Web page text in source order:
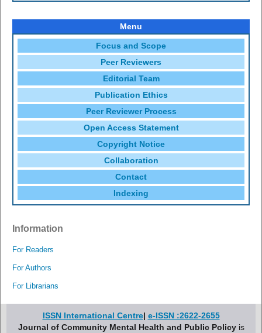
Menu
Focus and Scope
Peer Reviewers
Editorial Team
Publication Ethics
Peer Reviewer Process
Open Access Statement
Copyright Notice
Collaboration
Contact
Indexing
Information
For Readers
For Authors
For Librarians
ISSN International Centre| e-ISSN :2622-2655
Journal of Community Mental Health and Public Policyis